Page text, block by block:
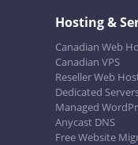
Hosting &
Canadian Web
Canadian VPS
Reseller Web
Dedicated
Managed
Anycast DNS
Free Website